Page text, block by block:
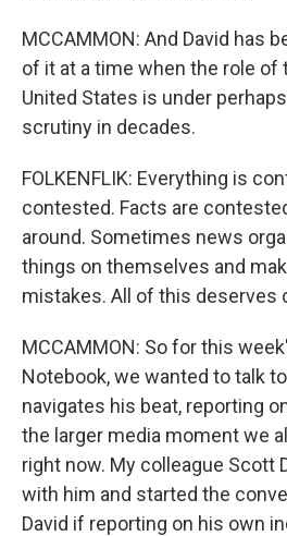
MCCAMMON: And David has
of it at a time when the role of
United States is under
scrutiny in decades.
FOLKENFLIK: Everything is
contested. Facts are
around. Sometimes news
things on themselves and
mistakes. All of this deserves
MCCAMMON: So for this
Notebook, we wanted to talk
navigates his beat, reporting
the larger media moment we
right now. My colleague Scott
with him and started the
David if reporting on his own